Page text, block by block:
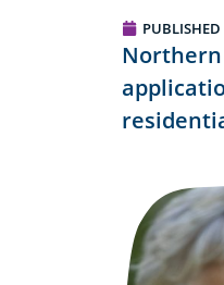
PUBLISHED
Northern